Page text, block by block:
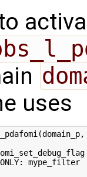
uses
mype_filter